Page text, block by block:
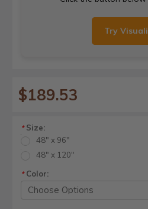
Try
$189.53
*Size:
48" x 96"
48" x 120"
*Color: